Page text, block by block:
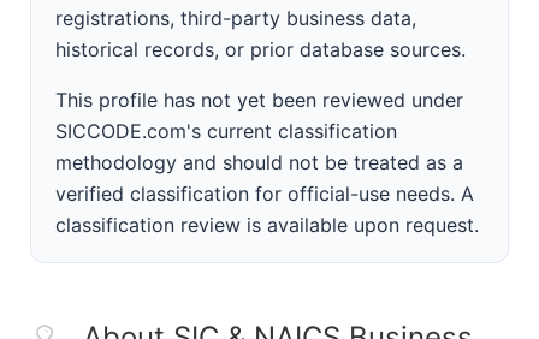
registrations, third-party business data,
historical records, or prior database sources.
This profile has not yet been reviewed under
SICCODE.com's current classification
methodology and should not be treated as a
verified classification for official-use needs. A
classification review is available upon request.